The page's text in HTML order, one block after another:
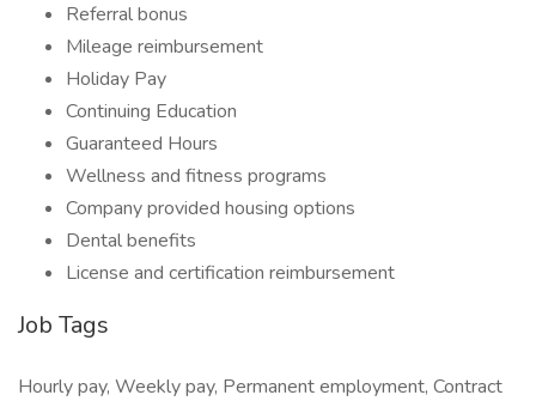
Referral bonus
Mileage reimbursement
Holiday Pay
Continuing Education
Guaranteed Hours
Wellness and fitness programs
Company provided housing options
Dental benefits
License and certification reimbursement
Job Tags
Hourly pay, Weekly pay, Permanent employment, Contract